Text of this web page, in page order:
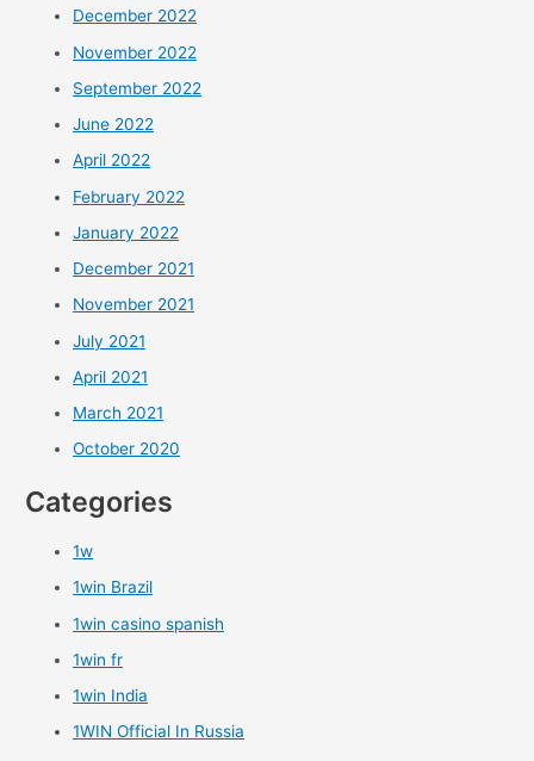
December 2022
November 2022
September 2022
June 2022
April 2022
February 2022
January 2022
December 2021
November 2021
July 2021
April 2021
March 2021
October 2020
Categories
1w
1win Brazil
1win casino spanish
1win fr
1win India
1WIN Official In Russia